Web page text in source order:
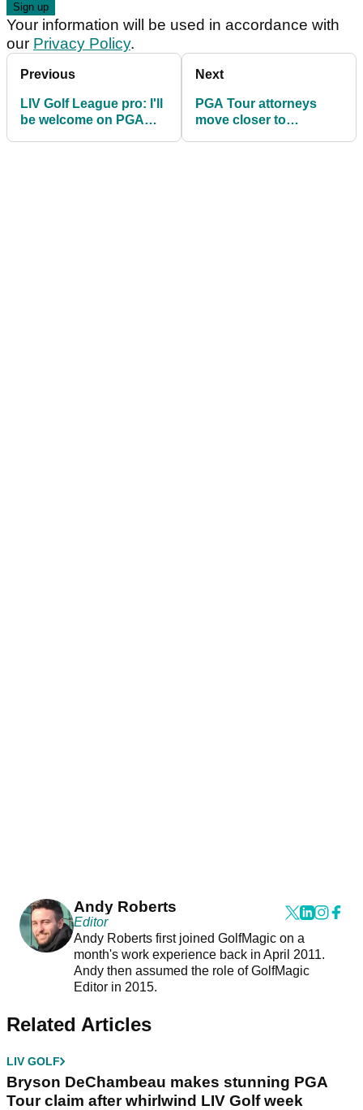
Your information will be used in accordance with
our Privacy Policy.
Previous
LIV Golf League pro: I'll
be welcome on PGA
Next
PGA Tour attorneys
move closer to
Andy Roberts
Editor
Andy Roberts first joined GolfMagic on a
month's work experience back in April 2011.
Andy then assumed the role of GolfMagic
Editor in 2015.
Related Articles
LIV GOLF
Bryson DeChambeau makes stunning PGA
Tour claim after whirlwind LIV Golf week